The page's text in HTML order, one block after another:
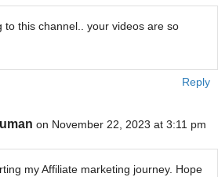
to this channel.. your videos are so
Reply
on November 22, 2023 at 3:11 pm
my Affiliate marketing journey. Hope